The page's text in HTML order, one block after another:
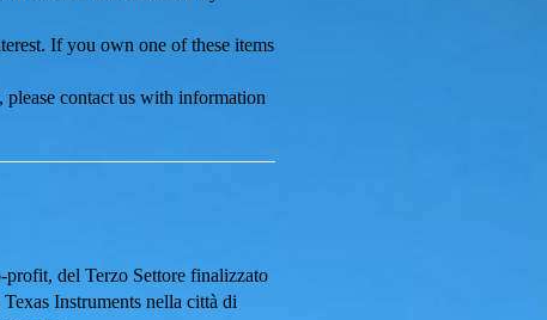
If you own one of these items
please contact us with information
del Terzo Settore finalizzato
Instruments nella città di